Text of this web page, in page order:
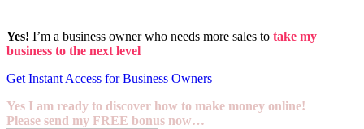
Yes! I’m a business owner who needs more sales to take my
business to the next level
Get Instant Access for Business Owners
Yes I am ready to discover how to make money online!
Please send my FREE bonus now…